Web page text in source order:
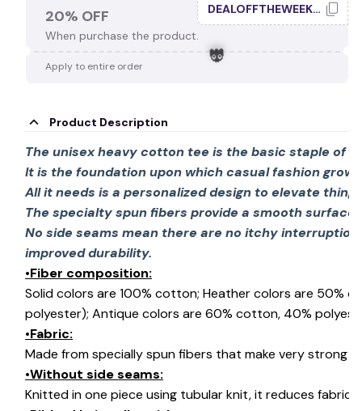
20% OFF
When purchase the product.
DEALOFFTHEWEEK20
Apply to entire order
Product Description
The unisex heavy cotton tee is the basic staple of
It is the foundation upon which casual fashion
All it needs is a personalized design to elevate
The specialty spun fibers provide a smooth
No side seams mean there are no itchy
improved durability.
•Fiber composition:
Solid colors are 100% cotton; Heather colors are 50%
polyester); Antique colors are 60% cotton, 40%
•Fabric:
Made from specially spun fibers that make very strong
•Without side seams:
Knitted in one piece using tubular knit, it reduces fabric
👻
🍭